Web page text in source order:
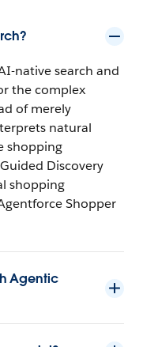
native search and
the complex
of merely
natural
shopping
Discovery
shopping
Shopper
Agentic